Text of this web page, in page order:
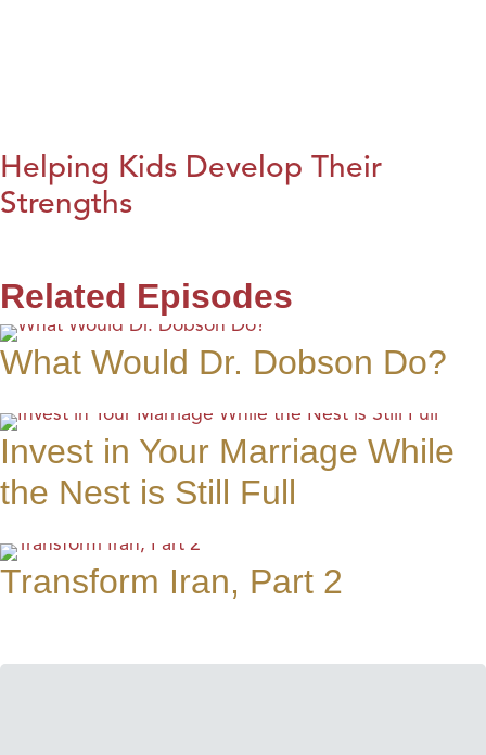
Helping Kids Develop Their
Strengths
Related Episodes
What Would Dr. Dobson Do?
Invest in Your Marriage While
the Nest is Still Full
Transform Iran, Part 2